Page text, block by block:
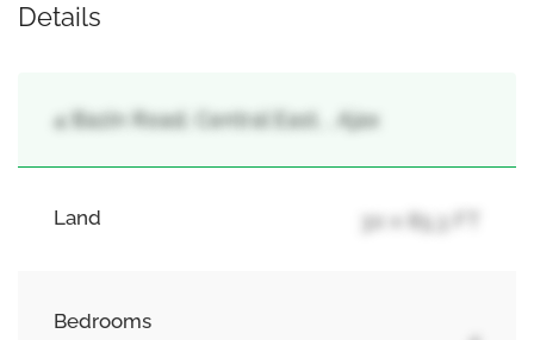
Details
4 Bazin Road, Central East, , Ajax
Land 30 x 85.3 FT
Bedrooms